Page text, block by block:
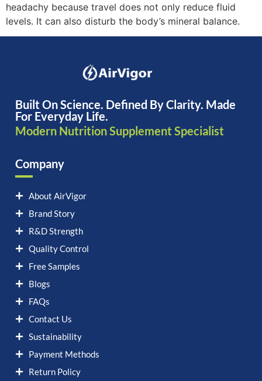
headachy because travel does not only reduce fluid
levels. It can also disturb the body’s mineral balance.
Built On Science. Defined By Clarity. Made
For Everyday Life.
Modern Nutrition Supplement Specialist
Company
About AirVigor
Brand Story
R&D Strength
Quality Control
Free Samples
Blogs
FAQs
Contact Us
Sustainability
Payment Methods
Return Policy